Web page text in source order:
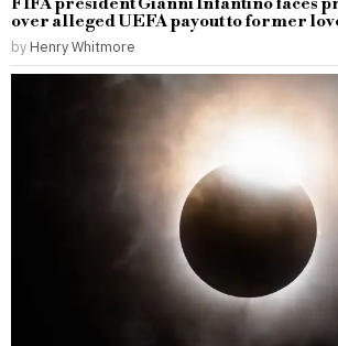
FIFA president Gianni Infantino faces
over alleged UEFA payout to former
by Henry Whitmore